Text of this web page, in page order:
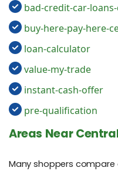
bad-credit-car-
buy-here-pay-here-
loan-calculator
value-my-trade
instant-cash-offer
pre-qualification
Areas Near
Many shoppers